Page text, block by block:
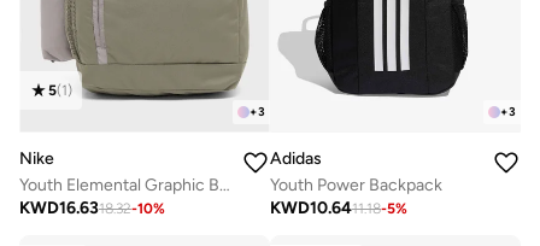
+3
5(1)
Nike
Youth Elemental Graphic Backpack
KWD16.6318.32-10%
+3
Adidas
Youth Power Backpack
KWD10.6411.18-5%